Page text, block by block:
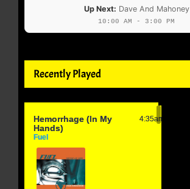
Up Next: Dave And Mahoney
10:00 AM - 3:00 PM
Recently Played